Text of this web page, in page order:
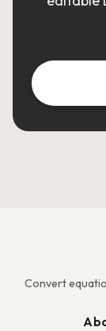
Convert